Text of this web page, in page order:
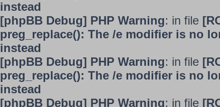
instead
[phpBB Debug] PHP Warning: in file
preg_replace(): The /e modifier is no
instead
[phpBB Debug] PHP Warning: in file
preg_replace(): The /e modifier is no
instead
[phpBB Debug] PHP Warning: in file